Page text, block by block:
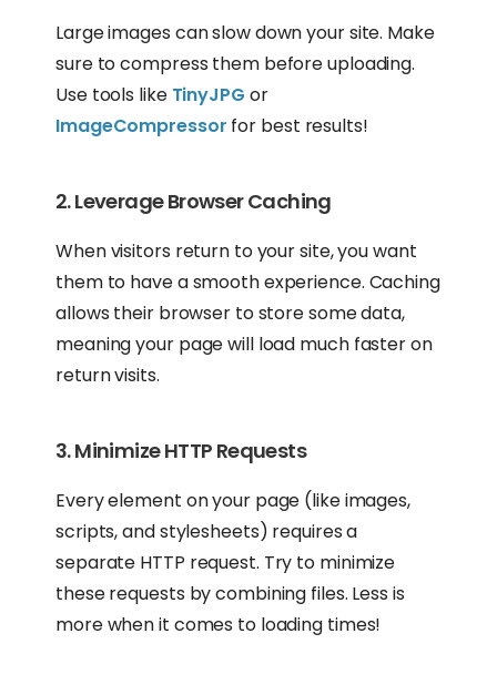
Large images can slow down your site. Make
sure to compress them before uploading.
Use tools like TinyJPG or
ImageCompressor for best results!
2. Leverage Browser Caching
When visitors return to your site, you want
them to have a smooth experience. Caching
allows their browser to store some data,
meaning your page will load much faster on
return visits.
3. Minimize HTTP Requests
Every element on your page (like images,
scripts, and stylesheets) requires a
separate HTTP request. Try to minimize
these requests by combining files. Less is
more when it comes to loading times!